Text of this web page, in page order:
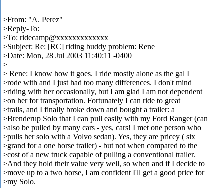
>From: "A. Perez"
>Reply-To:
>To: ridecamp@xxxxxxxxxxxxx
>Subject: Re: [RC] riding buddy problem: Rene
>Date: Mon, 28 Jul 2003 11:40:11 -0400
>
> Rene: I know how it goes. I ride mostly alone as the gal I
>rode with and I just had too many differences. I don't mind
>riding with her occasionally, but I am glad I am not dependent
>on her for transportation. Fortunately I can ride to great
>trails, and I finally broke down and bought a trailer: a
>Brenderup Solo that I can pull easily with my Ford Ranger (can
>also be pulled by many cars - yes, cars! I met one person who
>pulls her solo with a Volvo sedan). Yes, they are pricey ( six
>grand for a one horse trailer) - but not when compared to the
>cost of a new truck capable of pulling a conventional trailer.
>And they hold their value very well, so when and if I decide to
>move up to a two horse, I am confident I'll get a good price for
>my Solo.